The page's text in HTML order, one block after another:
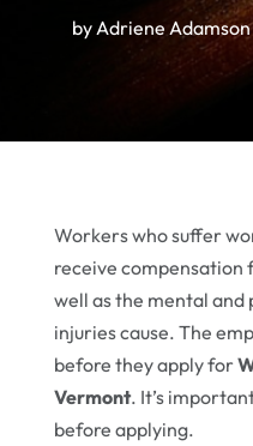
by Adriene Adamson
Workers who suffer
receive compensation
well as the mental and
injuries cause. The
before they apply for
Vermont. It’s
before applying.